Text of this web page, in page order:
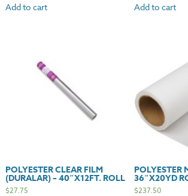
Add to cart Add to cart
POLYESTER CLEAR FILM
(DURALAR) – 40″X12FT. ROLL
$27.75
POLYESTER
36″X20YD
$237.50